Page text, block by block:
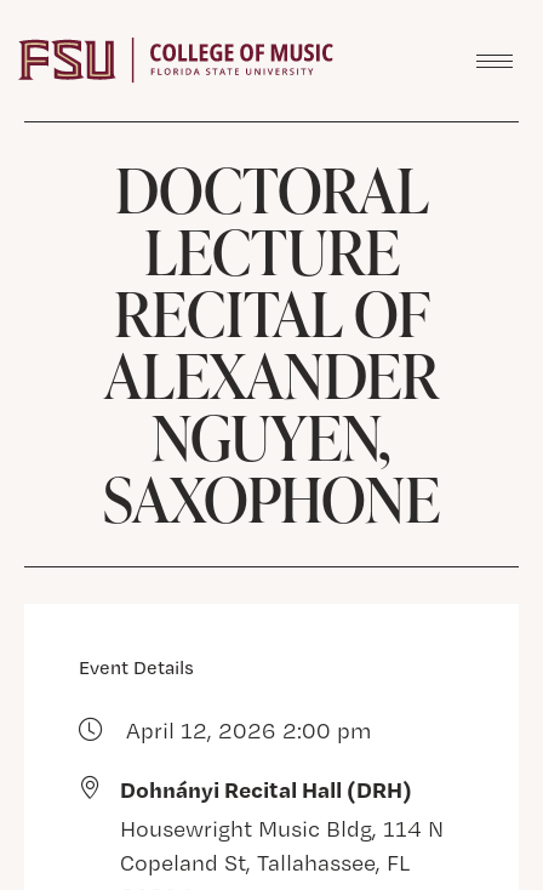
DOCTORAL
LECTURE
RECITAL OF
ALEXANDER
NGUYEN,
SAXOPHONE
Event Details
April 12, 2026 2:00 pm
Dohnányi Recital Hall (DRH)
Housewright Music Bldg, 114 N
Copeland St, Tallahassee, FL